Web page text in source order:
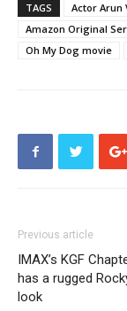
TAGS Actor Arun
Amazon Original
Oh My Dog movie
Previous article
IMAX’s KGF
has a rugged
look